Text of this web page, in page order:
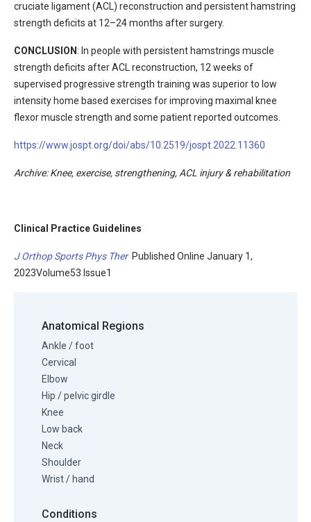
cruciate ligament (ACL) reconstruction and persistent hamstring
strength deficits at 12–24 months after surgery.
CONCLUSION: In people with persistent hamstrings muscle
strength deficits after ACL reconstruction, 12 weeks of
supervised progressive strength training was superior to low
intensity home based exercises for improving maximal knee
flexor muscle strength and some patient reported outcomes.
https://www.jospt.org/doi/abs/10.2519/jospt.2022.11360
Archive: Knee, exercise, strengthening, ACL injury & rehabilitation
Clinical Practice Guidelines
J Orthop Sports Phys TherPublished Online January 1,
2023Volume53 Issue1
Anatomical Regions
Ankle / foot
Cervical
Elbow
Hip / pelvic girdle
Knee
Low back
Neck
Shoulder
Wrist / hand
Conditions